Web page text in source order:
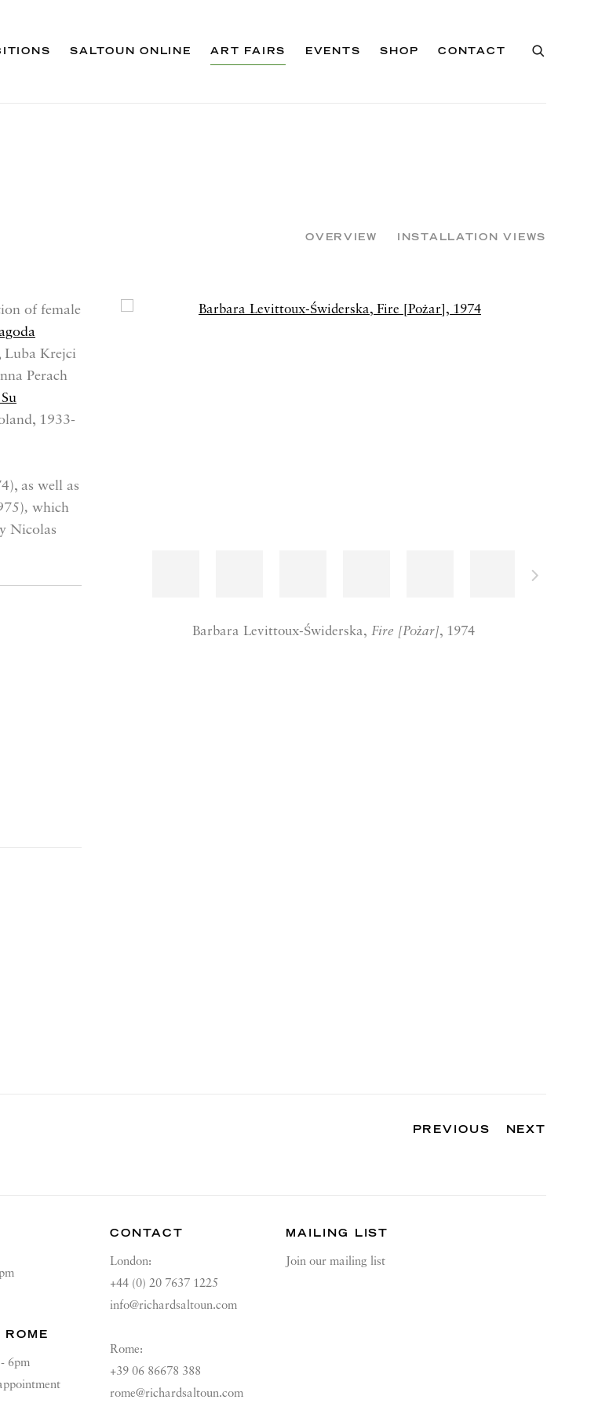
SALTOUN ONLINE ART FAIRS EVENTS SHOP CONTACT
OVERVIEW INSTALLATION VIEWS
Open a larger version of the following image in a popup:
Barbara Levittoux-Świderska, Fire [Pożar], 1974
of female
Luba Krejci
Perach
Su
1933-
as well as
, which
Nicolas
PREVIOUS NEXT
6pm
CONTACT
London:
+44 (0) 20 7637 1225
info@richardsaltoun.com
Rome:
+39 06 86678 388
rome@richardsaltoun.com
MAILING LIST
Join our mailing list